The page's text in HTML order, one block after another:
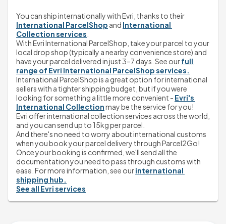
International ParcelShop and International
Collection services
With Evri International ParcelShop, take your parcel to your
local drop shop (typically a nearby convenience store) and
have your parcel delivered in just 3–7 days. See our full
range of Evri International ParcelShop services.
International ParcelShop is a great option for international
sellers with a tighter shipping budget, but if you were
looking for something a little more convenient - Evri's
International Collection may be the service for you!
Evri offer international collection services across the world,
and you can send up to 15kg per parcel.
And there's no need to worry about international customs
when you book your parcel delivery through Parcel2Go!
Once your booking is confirmed, we'll send all the
documentation you need to pass through customs with
ease. For more information, see our international
shipping hub.
See all Evri services